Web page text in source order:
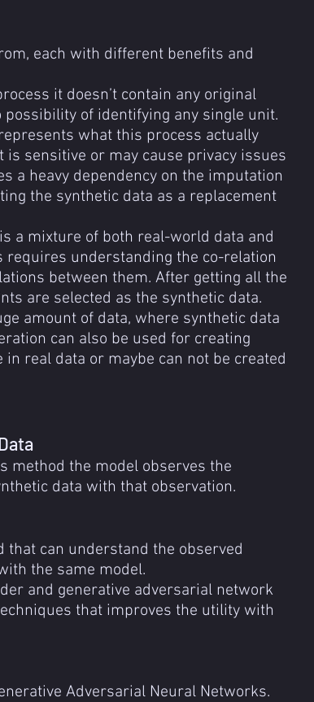
each with different benefits and
it doesn’t contain any original
of identifying any single unit.
what this process actually
sensitive or may cause privacy issues
a heavy dependency on the imputation
the synthetic data as a replacement
a mixture of both real-world data and
requires understanding the co-relation
between them. After getting all the
are selected as the synthetic data.
amount of data, where synthetic data
can also be used for creating
real data or maybe can not be created
method the model observes the
data with that observation.
can understand the observed
the same model.
and generative adversarial network
that improves the utility with
Adversarial Neural Networks.